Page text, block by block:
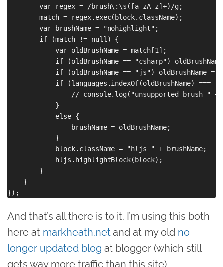
        var regex = /brush\:\s([a-zA-z]+)/g;
        match = regex.exec(block.className);
        var brushName = "nohighlight";
        if (match != null) {
            var oldBrushName = match[1];
if (oldBrushName == "csharp")
if (oldBrushName == "js") oldBrushName =
if (languages.indexOf(oldBrushName) === -
// console.log("unsupported brush " +
            }
            else {
                brushName = oldBrushName;
            }
            block.className = "hljs " + brushName;
            hljs.highlightBlock(block);
        }
    }
And that’s all there is to it. I’m using this both
here at markheath.net and at my old no
longer updated blog at blogger (which still
gets way more traffic than this site).